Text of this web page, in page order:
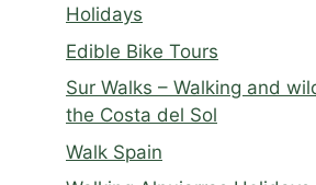
Holidays
Edible Bike Tours
Sur Walks – Walking and
the Costa del Sol
Walk Spain